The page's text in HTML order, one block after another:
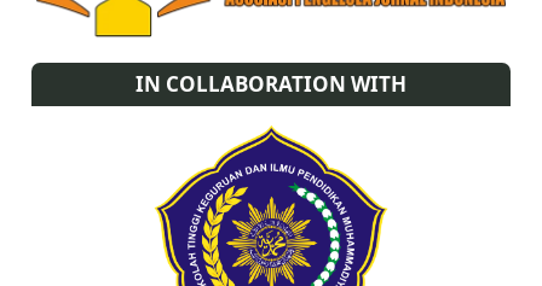
IN COLLABORATION WITH